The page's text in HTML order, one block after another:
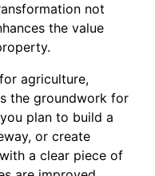
not
the value
agriculture,
the groundwork for
plan to build a
or create
a clear piece of